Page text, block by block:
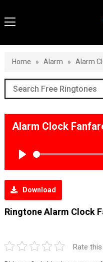
Home » Alarm » Alarm
Alarm Clock
Download
Ringtone Alarm Clock
Rate